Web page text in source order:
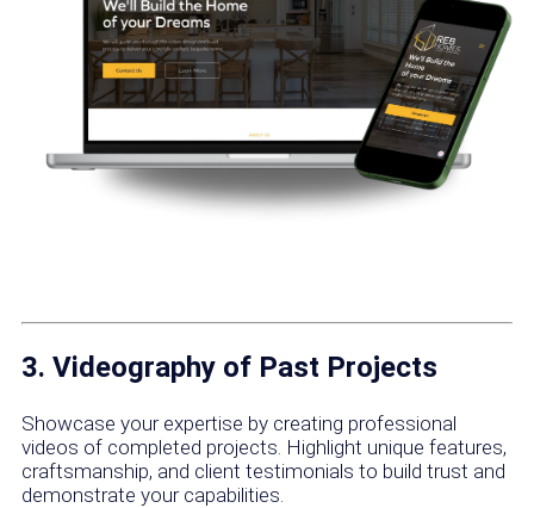
3. Videography of Past Projects
Showcase your expertise by creating professional
videos of completed projects. Highlight unique features,
craftsmanship, and client testimonials to build trust and
demonstrate your capabilities.